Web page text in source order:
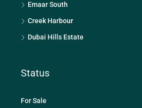
Emaar South
Creek Harbour
Dubai Hills Estate
Status
For Sale